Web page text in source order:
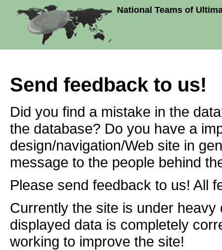
National Teams of
Send feedback to us!
Did you find a mistake in the
the database? Do you have a
design/navigation/Web site in
message to the people behind
Please send feedback to us! All
Currently the site is under
displayed data is completely
working to improve the site!